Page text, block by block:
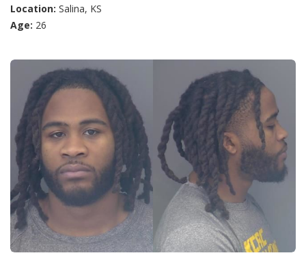
Location: Salina, KS
Age: 26